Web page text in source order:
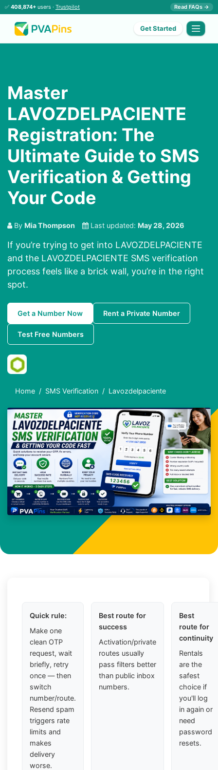
✅ 408,874+ users · Trustpilot Read FAQs →
Get Started
Master
LAVOZDELPACIENTE
Registration: The
Ultimate Guide to SMS
Verification & Getting
Your Code
By Mia Thompson Last updated: May 28, 2026
If you’re trying to get into LAVOZDELPACIENTE
and the LAVOZDELPACIENTE SMS verification
process feels like a brick wall, you’re in the right
spot.
Get a Number Now Rent a Private Number
Test Free Numbers
Home SMS Verification Lavozdelpaciente
Quick rule:
Make one
clean OTP
request, wait
briefly, retry
once — then
switch
number/route.
Resend spam
triggers rate
limits and
makes
delivery
worse.
Best route for
success
Activation/private
routes usually
pass filters better
than public inbox
numbers.
Best
route for
continuity
Rentals
are the
safest
choice if
you'll log
in again or
need
password
resets.